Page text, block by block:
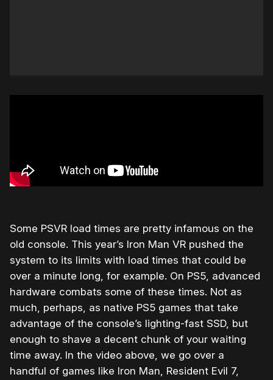
Some PSVR load times are pretty infamous on the
old console. This year’s Iron Man VR pushed the
system to its limits with load times that could be
over a minute long, for example. On PS5, advanced
hardware combats some of these times. Not as
much, perhaps, as native PS5 games that take
advantage of the console’s lighting-fast SSD, but
enough to shave a decent chunk of your waiting
time away. In the video above, we go over a
handful of games like Iron Man, Resident Evil 7,